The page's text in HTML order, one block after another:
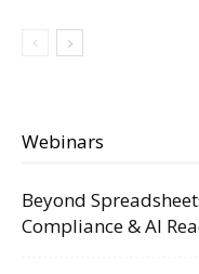
Webinars
Beyond
Compliance & AI